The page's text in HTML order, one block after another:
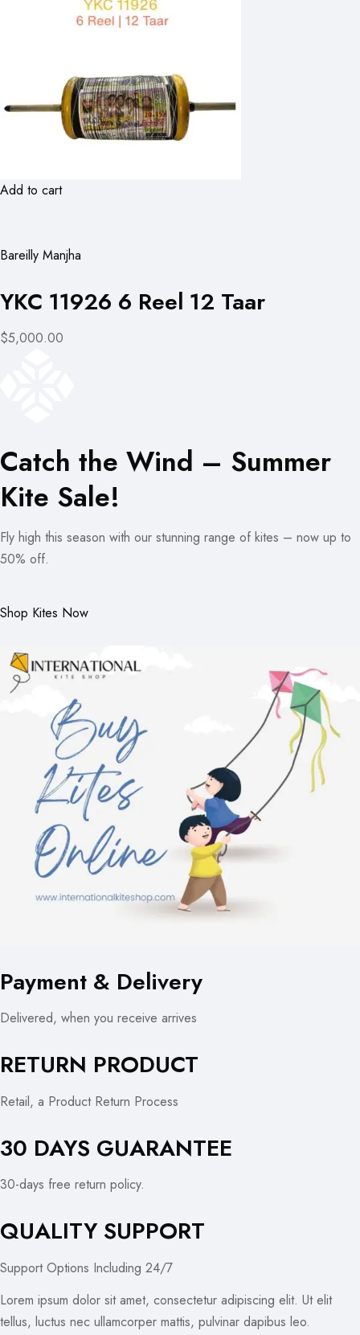
Add to cart
Bareilly Manjha
YKC 11926 6 Reel 12 Taar
$5,000.00
Catch the Wind – Summer
Kite Sale!
Fly high this season with our stunning range of kites – now up to
50% off.
Shop Kites Now
Payment & Delivery
Delivered, when you receive arrives
RETURN PRODUCT
Retail, a Product Return Process
30 DAYS GUARANTEE
30-days free return policy.
QUALITY SUPPORT
Support Options Including 24/7
Lorem ipsum dolor sit amet, consectetur adipiscing elit. Ut elit
tellus, luctus nec ullamcorper mattis, pulvinar dapibus leo.